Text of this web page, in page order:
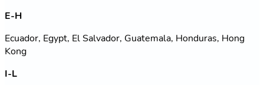
E-H
Ecuador, Egypt, El Salvador, Guatemala, Honduras, Hong
Kong
I-L